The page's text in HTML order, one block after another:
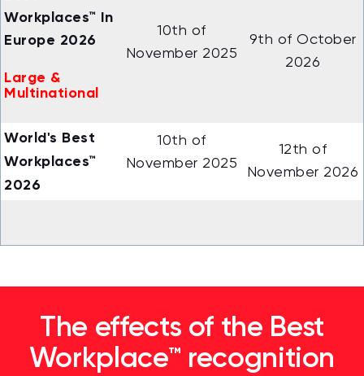
Workplaces™ In
Europe 2026
Large &
Multinational
10th of
November 2025
9th of October
2026
World's Best
Workplaces™
2026
10th of
November 2025
12th of
November 2026
The effects of the Best
Workplace™ recognition